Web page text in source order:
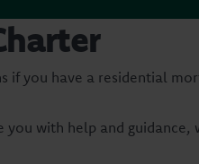
if you have a residential
with help and